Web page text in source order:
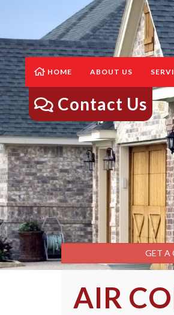
HOME ABOUT US
Contact Us
GET A
AIR